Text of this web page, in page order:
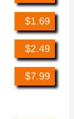
$1.69
$2.49
$7.99